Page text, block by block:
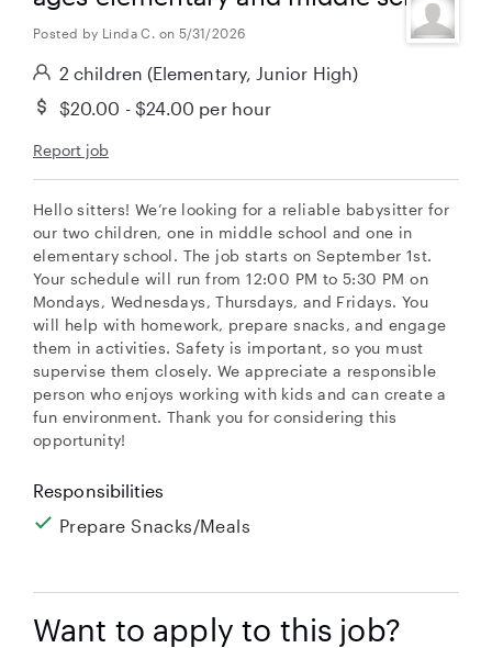
Posted by Linda C. on 5/31/2026
2 children (Elementary, Junior High)
$20.00 - $24.00 per hour
Report job
Hello sitters! We’re looking for a reliable babysitter for
our two children, one in middle school and one in
elementary school. The job starts on September 1st.
Your schedule will run from 12:00 PM to 5:30 PM on
Mondays, Wednesdays, Thursdays, and Fridays. You
will help with homework, prepare snacks, and engage
them in activities. Safety is important, so you must
supervise them closely. We appreciate a responsible
person who enjoys working with kids and can create a
fun environment. Thank you for considering this
opportunity!
Responsibilities
Prepare Snacks/Meals
Want to apply to this job?